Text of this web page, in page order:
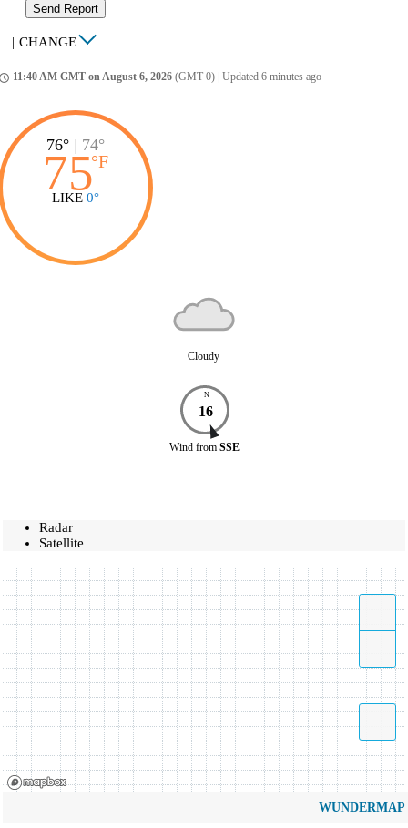
Send Report
| CHANGE
11:40 AM GMT on August 6, 2026 (GMT 0) Updated 6 minutes ago
76° | 74°
75°F
LIKE 0°
Cloudy
N
16
Wind from SSE
Radar
Satellite
WUNDERMAP